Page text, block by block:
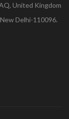
United Kingdom
Delhi-110096.